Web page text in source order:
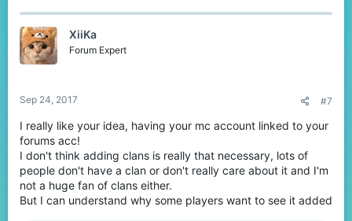
c
i
o
n
XiiKa
Forum Expert
Sep 24, 2017 #7
I really like your idea, having your mc account linked to your
forums acc!
I don't think adding clans is really that necessary, lots of
people don't have a clan or don't really care about it and I'm
not a huge fan of clans either.
But I can understand why some players want to see it added